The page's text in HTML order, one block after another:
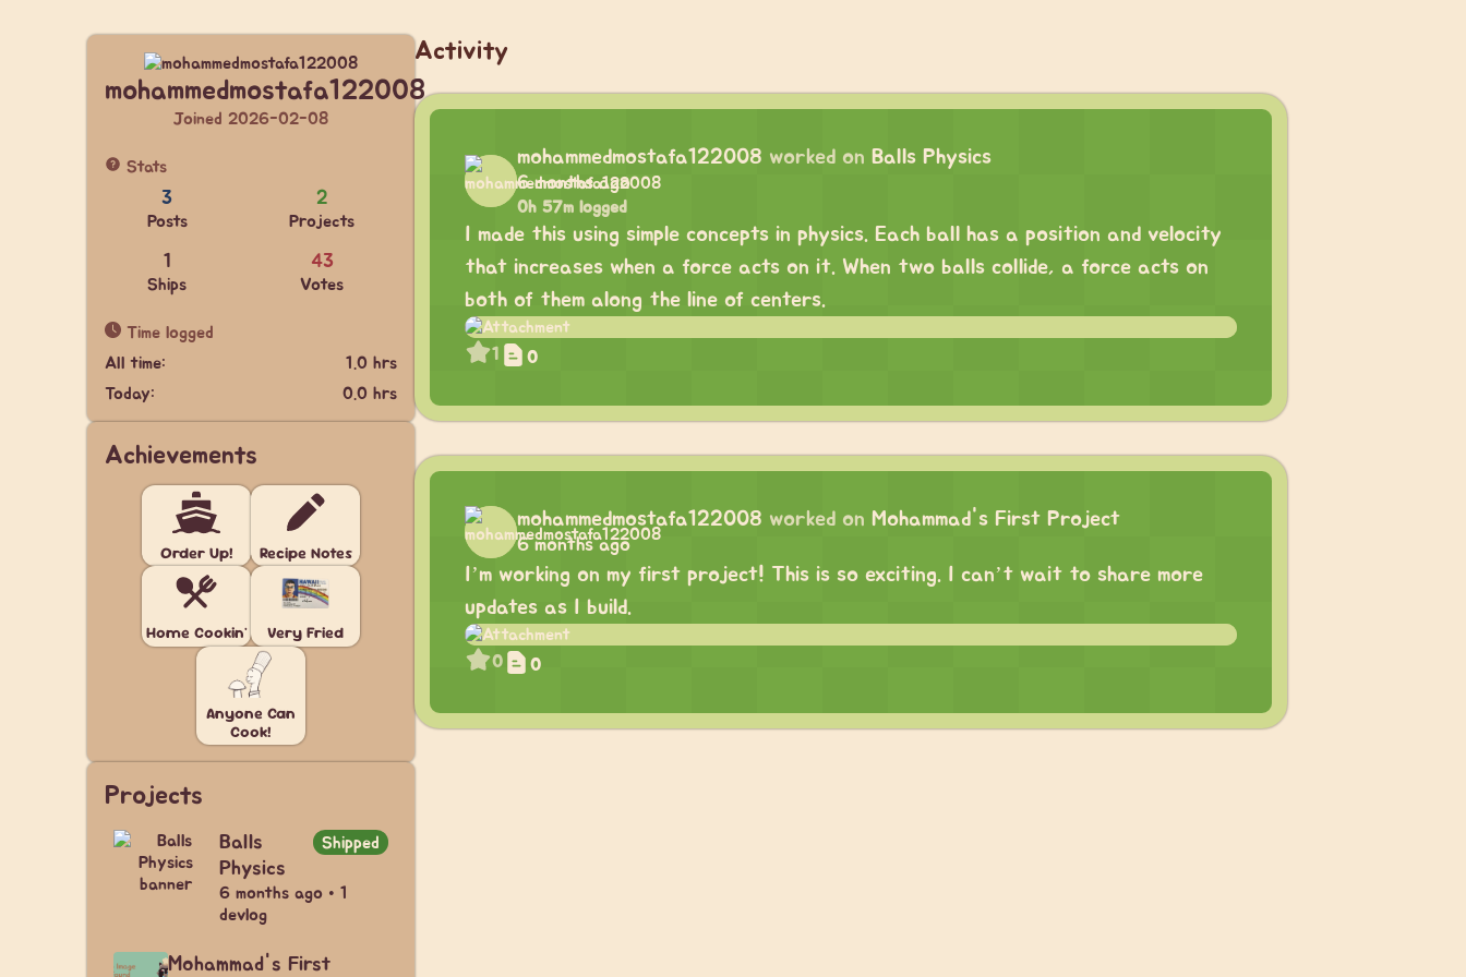
mohammedmostafa122008
Joined 2026-02-08
Stats
3
Posts
2
Projects
1
Ships
43
Votes
Time logged
All time:
1.0 hrs
Today:
0.0 hrs
Achievements
Order Up! Recipe Notes
Home Cookin' Very Fried
Anyone Can
Cook!
Projects
Balls
Physics
Shipped
6 months ago • 1
devlog
Mohammad's First
Activity
mohammedmostafa122008 worked on Balls Physics
6 months ago
0h 57m logged
I made this using simple concepts in physics. Each ball has a position and velocity
that increases when a force acts on it. When two balls collide, a force acts on
both of them along the line of centers.
1 0
mohammedmostafa122008 worked on Mohammad's First Project
6 months ago
I’m working on my first project! This is so exciting. I can’t wait to share more
updates as I build.
0 0